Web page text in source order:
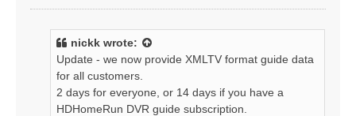
o
nickk wrote:
Update - we now provide XMLTV format guide data
for all customers.
2 days for everyone, or 14 days if you have a
HDHomeRun DVR guide subscription.